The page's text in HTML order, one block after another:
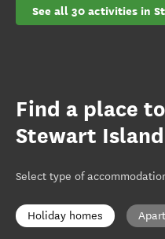
See all 30 activities in
Find a place
Stewart
Select type of
Holiday homes